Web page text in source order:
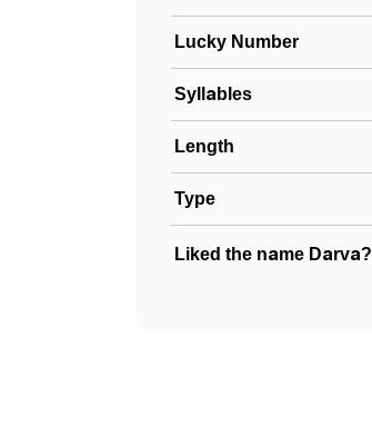
Lucky Number
Syllables
Length
Type
Liked the name Darva?